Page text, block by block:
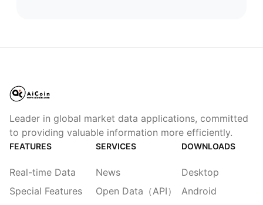
Leader in global market data applications, committed
to providing valuable information more efficiently.
FEATURES
Real-time Data
Special Features
SERVICES
News
Open Data（API）
DOWNLOADS
Desktop
Android